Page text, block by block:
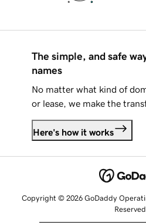
The simple, and safe
names
No matter what kind of
or lease, we make the
Here's how it works
Copyright © 2026 GoDaddy
Reserved.